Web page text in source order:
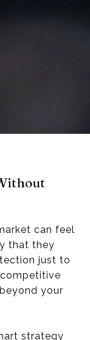
can feel
that they
just to
your
strategy